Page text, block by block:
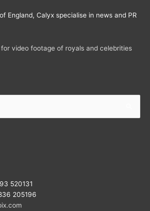
England, Calyx specialise in news and PR
video footage of royals and celebrities
520131
205196